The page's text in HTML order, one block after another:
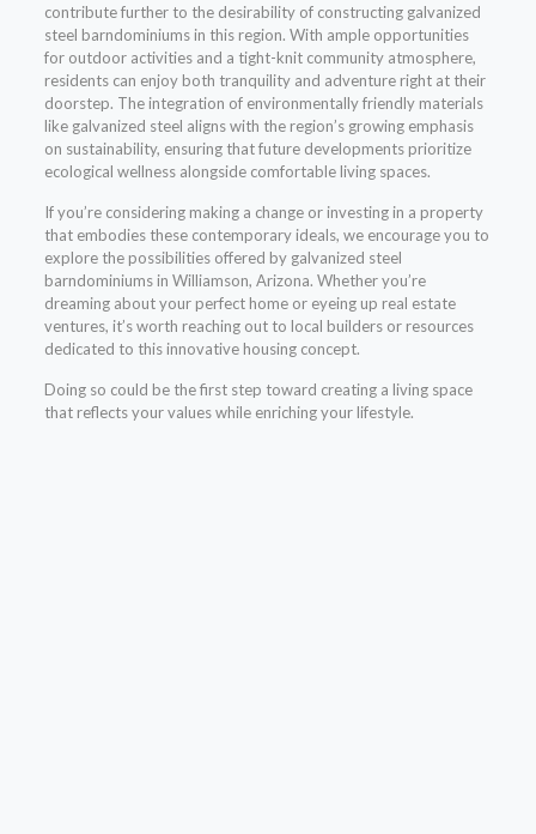
contribute further to the desirability of constructing galvanized
steel barndominiums in this region. With ample opportunities
for outdoor activities and a tight-knit community atmosphere,
residents can enjoy both tranquility and adventure right at their
doorstep. The integration of environmentally friendly materials
like galvanized steel aligns with the region’s growing emphasis
on sustainability, ensuring that future developments prioritize
ecological wellness alongside comfortable living spaces.
If you’re considering making a change or investing in a property
that embodies these contemporary ideals, we encourage you to
explore the possibilities offered by galvanized steel
barndominiums in Williamson, Arizona. Whether you’re
dreaming about your perfect home or eyeing up real estate
ventures, it’s worth reaching out to local builders or resources
dedicated to this innovative housing concept.
Doing so could be the first step toward creating a living space
that reflects your values while enriching your lifestyle.